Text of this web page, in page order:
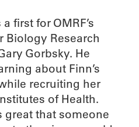
first for OMRF’s
Biology Research
Gorbsky. He
about Finn’s
recruiting her
of Health.
great that someone